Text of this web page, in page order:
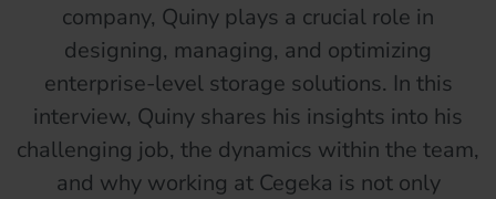
company, Quiny plays a crucial role in
designing, managing, and optimizing
enterprise-level storage solutions. In this
interview, Quiny shares his insights into his
challenging job, the dynamics within the team,
and why working at Cegeka is not only